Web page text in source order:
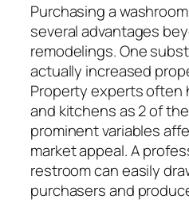
Purchasing a
several advantages
remodelings. One
actually increased
Property experts often
and kitchens as 2 of
prominent variables
market appeal. A
restroom can easily
purchasers and